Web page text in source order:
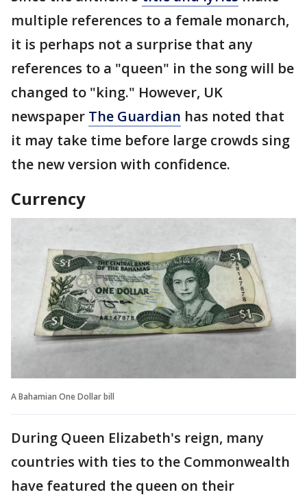
multiple references to a female monarch,
it is perhaps not a surprise that any
references to a "queen" in the song will be
changed to "king." However, UK
newspaper The Guardian has noted that
it may take time before large crowds sing
the new version with confidence.
Currency
A Bahamian One Dollar bill
During Queen Elizabeth's reign, many
countries with ties to the Commonwealth
have featured the queen on their